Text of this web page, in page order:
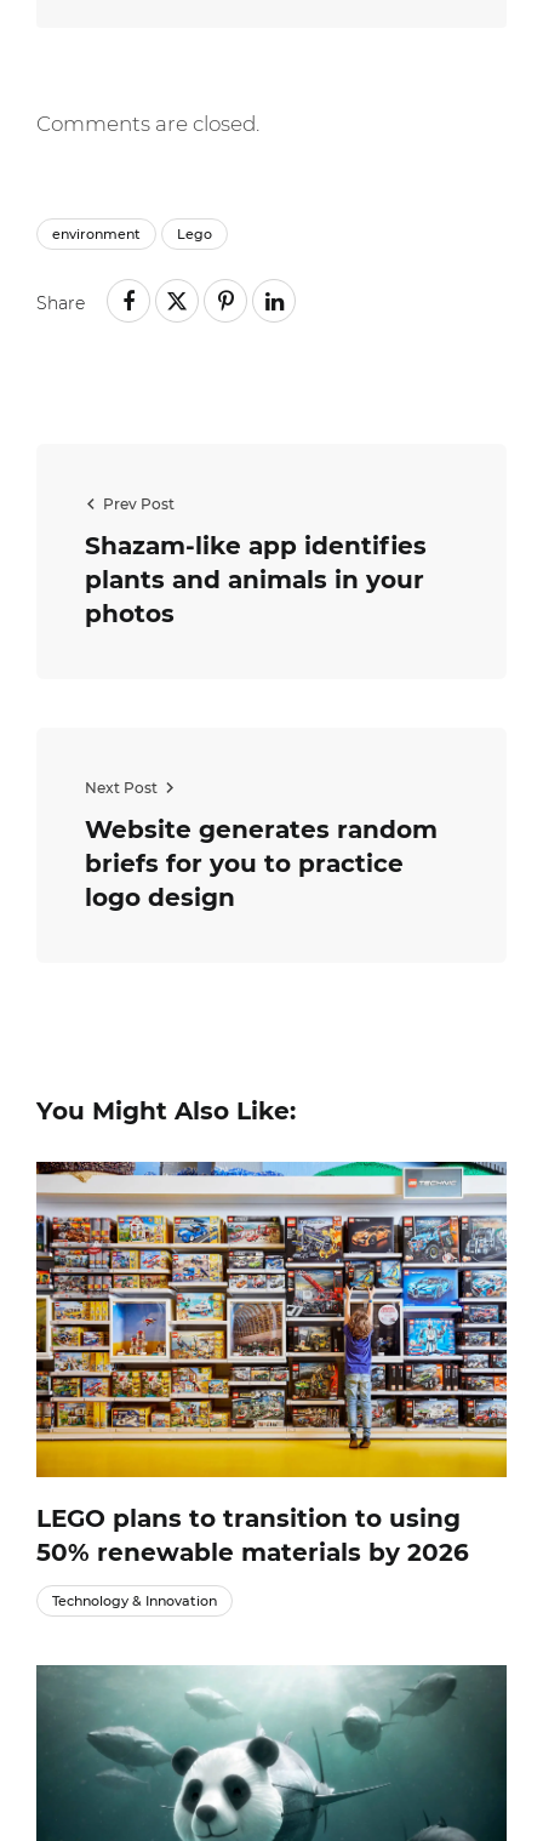
Comments are closed.
environment Lego
Share
Prev Post
Shazam-like app identifies
plants and animals in your
photos
Next Post
Website generates random
briefs for you to practice
logo design
You Might Also Like:
LEGO plans to transition to using
50% renewable materials by 2026
Technology & Innovation